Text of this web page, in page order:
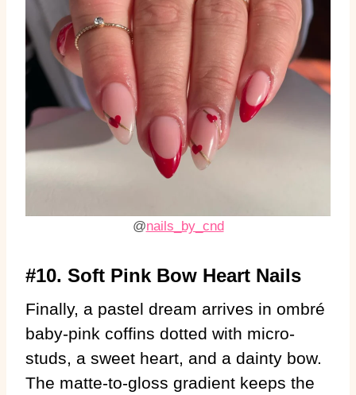
@nails_by_cnd
#10. Soft Pink Bow Heart Nails
Finally, a pastel dream arrives in ombré
baby-pink coffins dotted with micro-
studs, a sweet heart, and a dainty bow.
The matte-to-gloss gradient keeps the